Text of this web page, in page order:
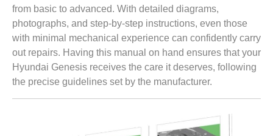
from basic to advanced. With detailed diagrams,
photographs, and step-by-step instructions, even those
with minimal mechanical experience can confidently carry
out repairs. Having this manual on hand ensures that your
Hyundai Genesis receives the care it deserves, following
the precise guidelines set by the manufacturer.